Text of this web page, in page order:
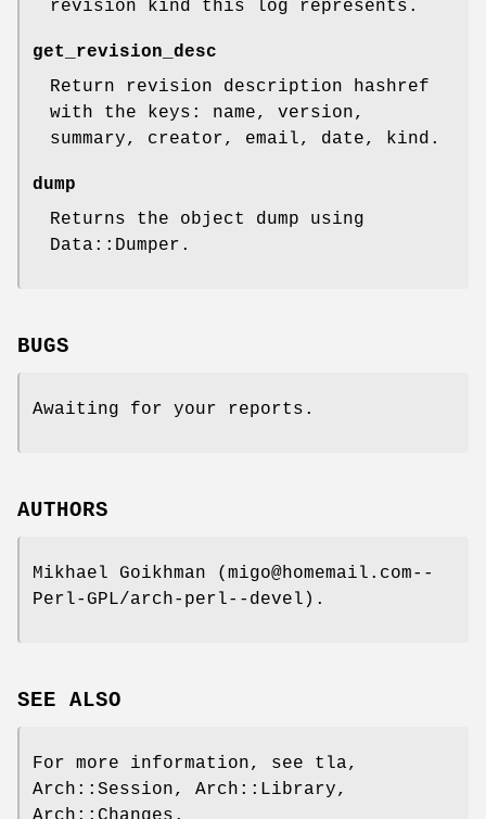
revision kind this log represents.
get_revision_desc
Return revision description hashref
with the keys: name, version,
summary, creator, email, date, kind.
dump
Returns the object dump using
Data::Dumper.
BUGS
Awaiting for your reports.
AUTHORS
Mikhael Goikhman (migo@homemail.com--
Perl-GPL/arch-perl--devel).
SEE ALSO
For more information, see tla,
Arch::Session, Arch::Library,